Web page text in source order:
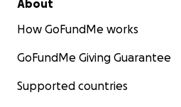
About
How GoFundMe works
GoFundMe Giving Guarantee
Supported countries